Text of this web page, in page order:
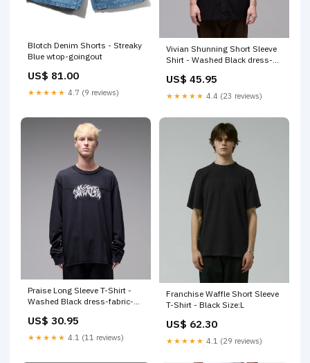
Blotch Denim Shorts - Streaky
Blue wtop-goingout
US$ 81.00
★★★★★ 4.7 (9 reviews)
Vivian Shunning Short Sleeve
Shirt - Washed Black dress-
US$ 45.95
★★★★★ 4.4 (23 reviews)
Praise Long Sleeve T-Shirt -
Washed Black dress-fabric-
US$ 30.95
★★★★★ 4.1 (11 reviews)
Franchise Waffle Short Sleeve
T-Shirt - Black Size:L
US$ 62.30
★★★★★ 4.1 (29 reviews)